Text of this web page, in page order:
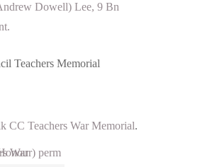
Dowell) Lee, 9 Bn
Teachers Memorial
CC Teachers War Memorial.